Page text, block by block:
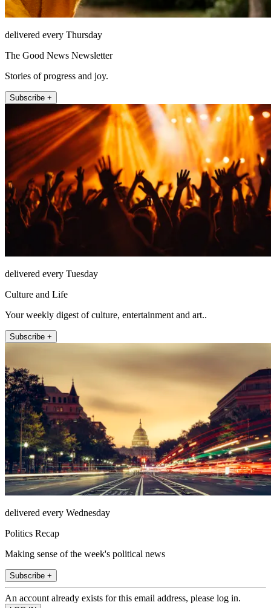
delivered every Thursday
The Good News Newsletter
Stories of progress and joy.
Subscribe +
delivered every Tuesday
Culture and Life
Your weekly digest of culture, entertainment and art..
Subscribe +
delivered every Wednesday
Politics Recap
Making sense of the week's political news
Subscribe +
An account already exists for this email address, please log in.